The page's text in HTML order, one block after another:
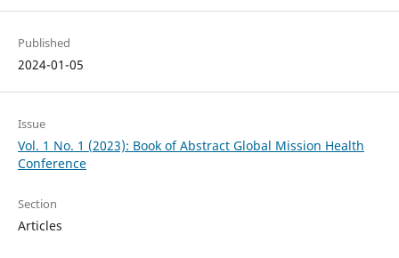
Published
2024-01-05
Issue
Vol. 1 No. 1 (2023): Book of Abstract Global Mission Health
Conference
Section
Articles